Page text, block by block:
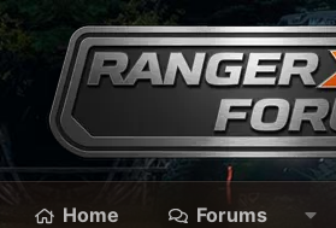
Home Forums